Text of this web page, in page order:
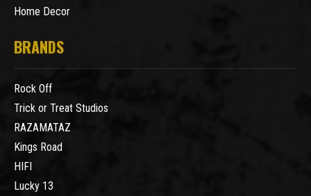
Home Decor
BRANDS
Rock Off
Trick or Treat Studios
RAZAMATAZ
Kings Road
HIFI
Lucky 13